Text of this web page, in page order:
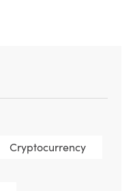
Cryptocurrency